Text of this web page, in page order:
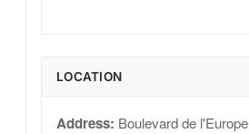
LOCATION
Address: Boulevard de l'Europe